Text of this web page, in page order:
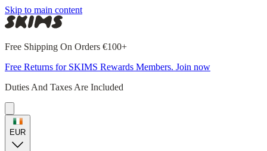
Skip to main content
Free Shipping On Orders €100+
Free Returns for SKIMS Rewards Members. Join now
Duties And Taxes Are Included
EUR